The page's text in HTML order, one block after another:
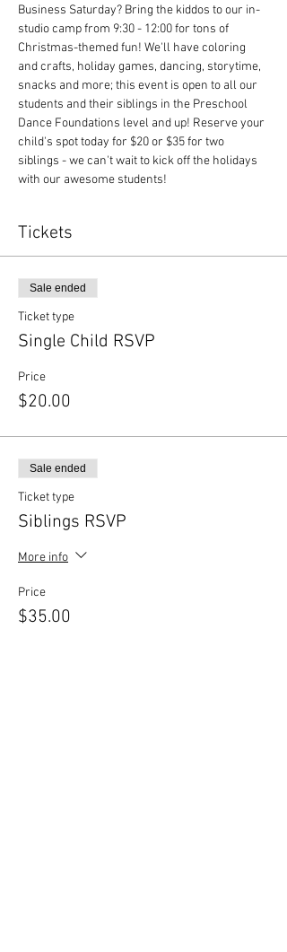
Business Saturday? Bring the kiddos to our in-
studio camp from 9:30 - 12:00 for tons of
Christmas-themed fun! We'll have coloring
and crafts, holiday games, dancing, storytime,
snacks and more; this event is open to all our
students and their siblings in the Preschool
Dance Foundations level and up! Reserve your
child's spot today for $20 or $35 for two
siblings - we can't wait to kick off the holidays
with our awesome students!
Tickets
Sale ended
Ticket type
Single Child RSVP
Price
$20.00
Sale ended
Ticket type
Siblings RSVP
More info
Price
$35.00